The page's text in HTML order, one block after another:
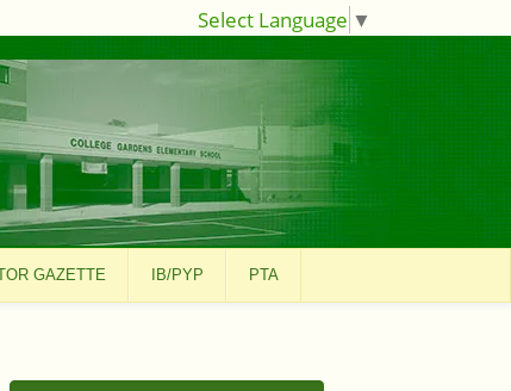
Select Language ▼
GAZETTE IB/PYP PTA